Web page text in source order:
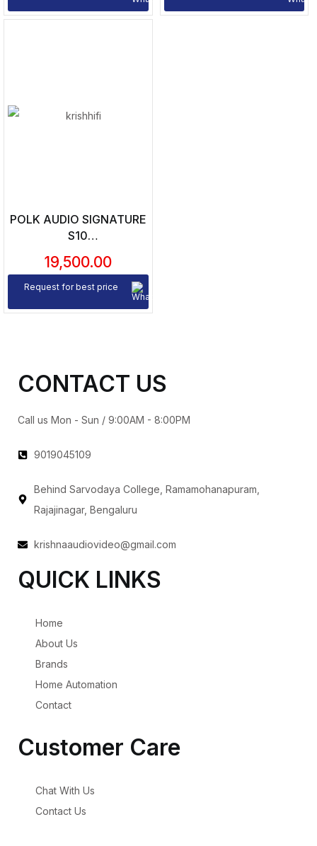
POLK AUDIO SIGNATURE
S10
SPEAKERS (PAIR)
19,500.00
Request for best price
CONTACT US
Call us Mon - Sun / 9:00AM - 8:00PM
9019045109
Behind Sarvodaya College, Ramamohanapuram,
Rajajinagar, Bengaluru
krishnaaudiovideo@gmail.com
QUICK LINKS
Home
About Us
Brands
Home Automation
Contact
Customer Care
Chat With Us
Contact Us